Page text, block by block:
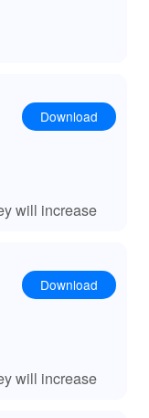
Delight!
promises
small
Available on
a seamless
favorite
Download
will increase
Download
will increase